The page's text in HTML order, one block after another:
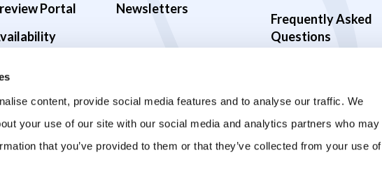
content, provide social media features and to analyse our traffic. We
your use of our site with our social media and analytics partners who may
that you’ve provided to them or that they’ve collected from your use of
Portal
Newsletters
Frequently Asked
Questions